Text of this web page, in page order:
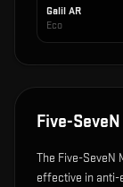
Galil AR
Eco
Five-
The Five-SeveN
effective in anti-